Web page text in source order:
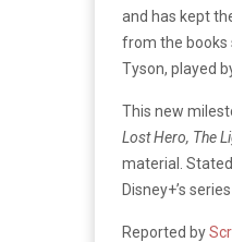
and has kept
from the books
Tyson, played
This new
Lost Hero, The
material.
Disney+’s
Reported by